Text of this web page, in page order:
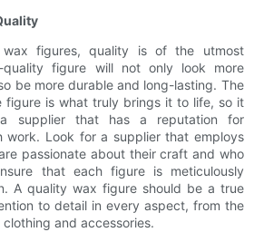
figures, quality is of the utmost
quality figure will not only look more
be more durable and long-lasting. The
figure is what truly brings it to life, so it
supplier that has a reputation for
work. Look for a supplier that employs
passionate about their craft and who
that each figure is meticulously
A quality wax figure should be a true
to detail in every aspect, from the
and accessories.